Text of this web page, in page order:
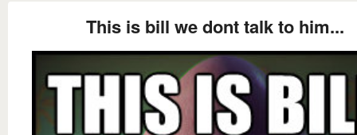
This is bill we dont talk to him...